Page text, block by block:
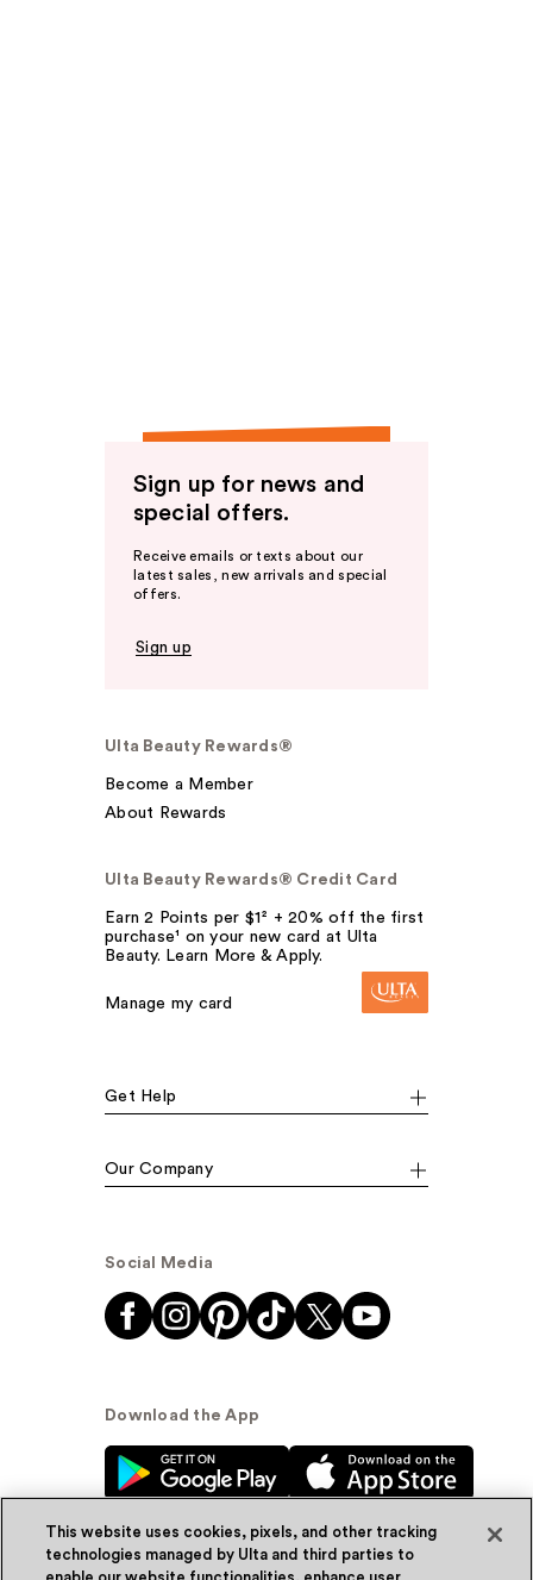
Sign up for news and
special offers.
Receive emails or texts about our
latest sales, new arrivals and special
offers.
Sign up
Ulta Beauty Rewards®
Become a Member
About Rewards
Ulta Beauty Rewards® Credit Card
Earn 2 Points per $1² + 20% off the first
purchase¹ on your new card at Ulta
Beauty. Learn More & Apply.
Manage my card
Get Help
Our Company
Social Media
Download the App
This website uses cookies, pixels, and other tracking
technologies managed by Ulta and third parties to